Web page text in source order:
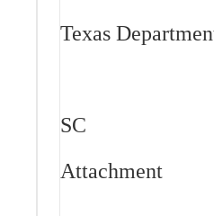
Texas
SC
Attachment